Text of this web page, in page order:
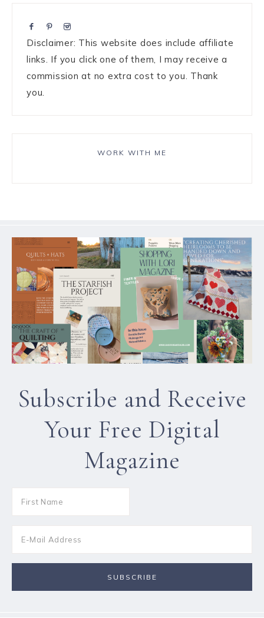
Disclaimer: This website does include affiliate
links. If you click one of them, I may receive a
commission at no extra cost to you. Thank
you.
WORK WITH ME
Subscribe and Receive
Your Free Digital
Magazine